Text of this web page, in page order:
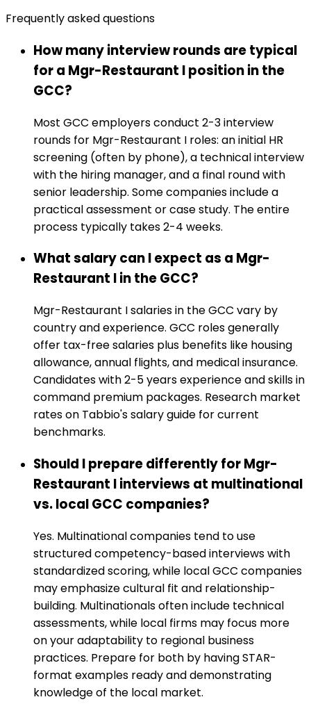
Frequently asked questions
How many interview rounds are typical
for a Mgr-Restaurant I position in the
GCC?
Most GCC employers conduct 2-3 interview
rounds for Mgr-Restaurant I roles: an initial HR
screening (often by phone), a technical interview
with the hiring manager, and a final round with
senior leadership. Some companies include a
practical assessment or case study. The entire
process typically takes 2-4 weeks.
What salary can I expect as a Mgr-
Restaurant I in the GCC?
Mgr-Restaurant I salaries in the GCC vary by
country and experience. GCC roles generally
offer tax-free salaries plus benefits like housing
allowance, annual flights, and medical insurance.
Candidates with 2-5 years experience and skills in
command premium packages. Research market
rates on Tabbio's salary guide for current
benchmarks.
Should I prepare differently for Mgr-
Restaurant I interviews at multinational
vs. local GCC companies?
Yes. Multinational companies tend to use
structured competency-based interviews with
standardized scoring, while local GCC companies
may emphasize cultural fit and relationship-
building. Multinationals often include technical
assessments, while local firms may focus more
on your adaptability to regional business
practices. Prepare for both by having STAR-
format examples ready and demonstrating
knowledge of the local market.